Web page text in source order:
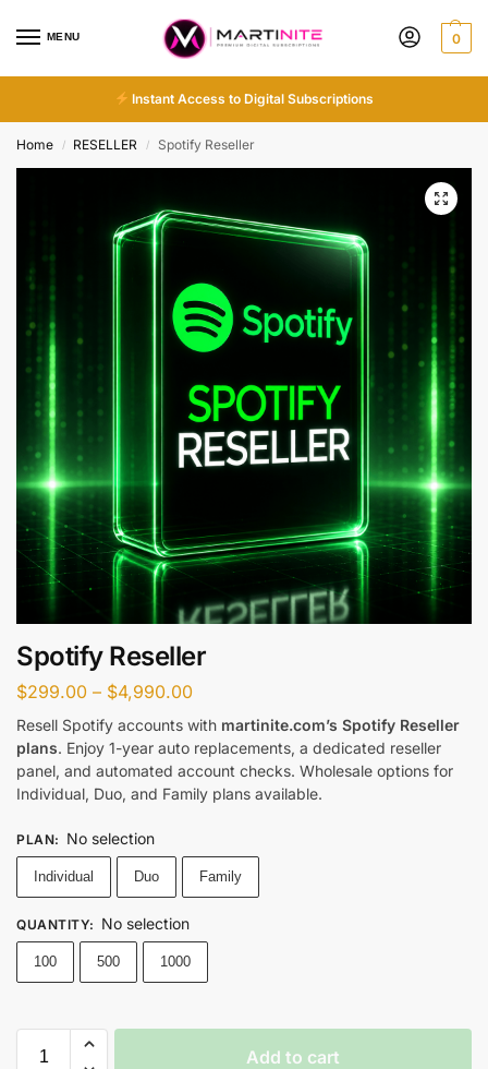
MENU 0
Instant Access to Digital Subscriptions
Home / RESELLER / Spotify Reseller
Spotify Reseller
$299.00 – $4,990.00
Resell Spotify accounts with martinite.com’s Spotify Reseller
plans. Enjoy 1-year auto replacements, a dedicated reseller
panel, and automated account checks. Wholesale options for
Individual, Duo, and Family plans available.
PLAN: No selection
Individual Duo Family
QUANTITY: No selection
100 500 1000
Add to cart